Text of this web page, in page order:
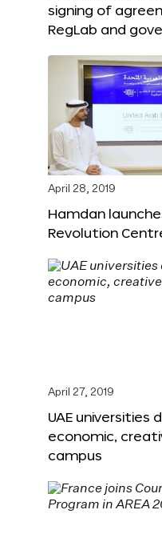
signing of
RegLab and
April 28, 2019
Hamdan
Revolution
April 27, 2019
UAE universities
economic,
campus